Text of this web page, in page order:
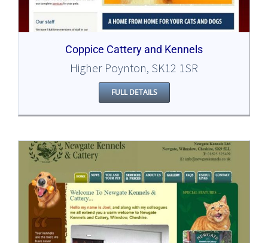
Coppice Cattery and Kennels
Higher Poynton, SK12 1SR
FULL DETAILS